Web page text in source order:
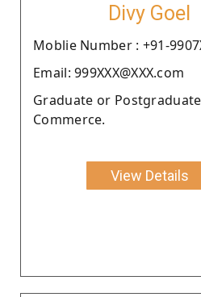
Divy Goel
Moblie Number : +91-
Email: 999XXX@XXX.com
Graduate or
Commerce.
View Details